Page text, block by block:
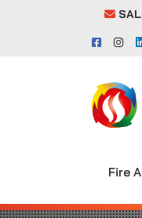
Fire